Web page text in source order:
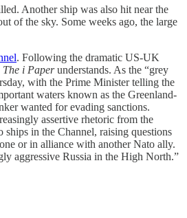
Another ship was also hit near the
of the sky. Some weeks ago, the large
. Following the dramatic US-UK
The i Paperunderstands. As the “grey
with the Prime Minister telling the
waters known as the Greenland-
wanted for evading sanctions.
assertive rhetoric from the
ships in the Channel, raising questions
or in alliance with another Nato ally.
aggressive Russia in the High North.”